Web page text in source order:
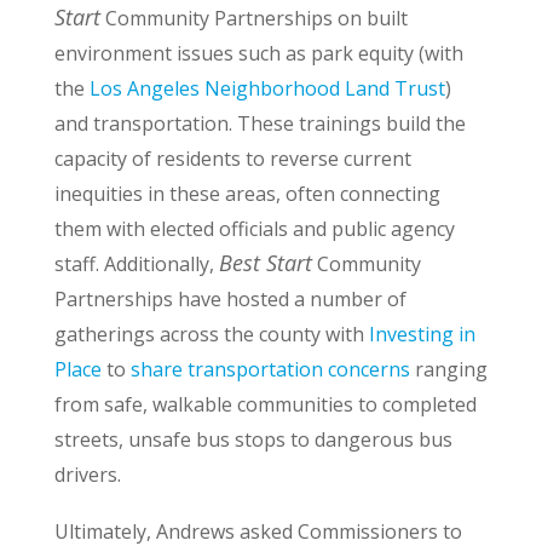
StartCommunity Partnerships on built
environment issues such as park equity (with
the Los Angeles Neighborhood Land Trust)
and transportation. These trainings build the
capacity of residents to reverse current
inequities in these areas, often connecting
them with elected officials and public agency
staff. Additionally, Best StartCommunity
Partnerships have hosted a number of
gatherings across the county with Investing in
Place to share transportation concerns ranging
from safe, walkable communities to completed
streets, unsafe bus stops to dangerous bus
drivers.
Ultimately, Andrews asked Commissioners to